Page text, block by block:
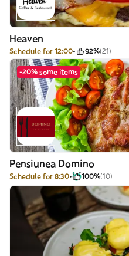
Heaven
Schedule for 12:00 92%(21)
-20% some items
Pensiunea Domino
Schedule for 8:30 100%(10)